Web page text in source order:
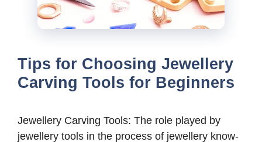
Tips for Choosing Jewellery
Carving Tools for Beginners
Jewellery Carving Tools: The role played by
jewellery tools in the process of jewellery know-